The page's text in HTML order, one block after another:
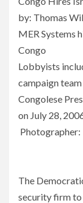
by: Thomas
MER Systems
Congo
Lobbyists
campaign team
Congolese
on July 28,
The
security firm to